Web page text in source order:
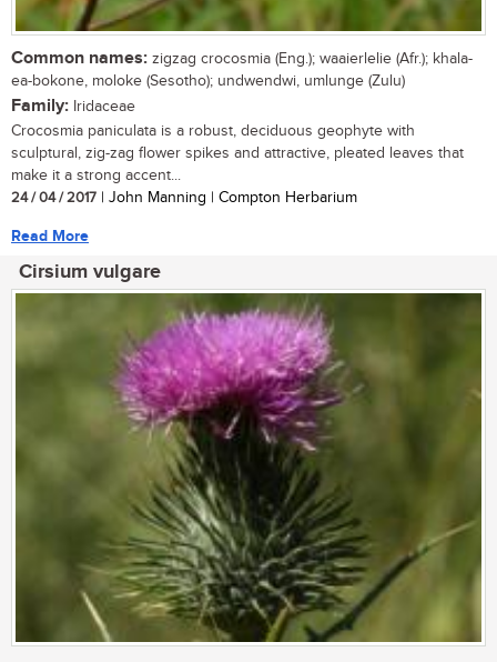
Common names: zigzag crocosmia (Eng.); waaierlelie (Afr.); khala-
ea-bokone, moloke (Sesotho); undwendwi, umlunge (Zulu)
Family: Iridaceae
Crocosmia paniculata is a robust, deciduous geophyte with
sculptural, zig-zag flower spikes and attractive, pleated leaves that
make it a strong accent...
24 / 04 / 2017 | John Manning | Compton Herbarium
Read More
Cirsium vulgare